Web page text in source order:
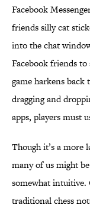
Facebook
friends silly cat
into the chat
Facebook friends to
game harkens
dragging and
apps, players must
Though it’s a more
many of us might
somewhat intuitive.
traditional chess